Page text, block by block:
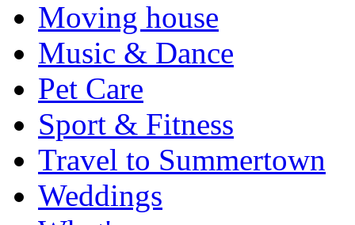
Moving house
Music & Dance
Pet Care
Sport & Fitness
Travel to Summertown
Weddings